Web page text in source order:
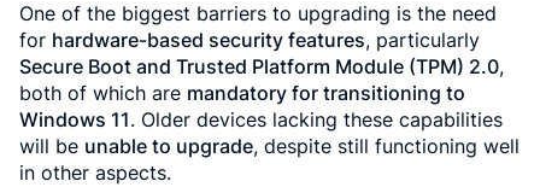
One of the biggest barriers to upgrading is the need
for hardware-based security features, particularly
Secure Boot and Trusted Platform Module (TPM) 2.0,
both of which are mandatory for transitioning to
Windows 11. Older devices lacking these capabilities
will be unable to upgrade, despite still functioning well
in other aspects.